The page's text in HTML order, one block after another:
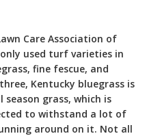
Care Association of
used turf varieties in
fine fescue, and
Kentucky bluegrass is
grass, which is
to withstand a lot of
around on it. Not all